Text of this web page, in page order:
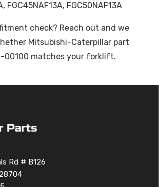
FGC45NAF13A, FGC50NAF13A
check? Reach out and we
Mitsubishi-Caterpillar part
00100 matches your forklift.
Rd # B126